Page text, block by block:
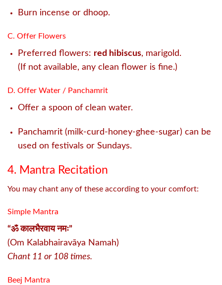
Burn incense or dhoop.
C. Offer Flowers
Preferred flowers: red hibiscus, marigold.
(If not available, any clean flower is fine.)
D. Offer Water / Panchamrit
Offer a spoon of clean water.
Panchamrit (milk-curd-honey-ghee-sugar) can be
used on festivals or Sundays.
4. Mantra Recitation
You may chant any of these according to your comfort:
Simple Mantra
“ॐ कालभैरवाय नमः”
(Om Kalabhairavāya Namah)
Chant 11 or 108 times.
Beej Mantra